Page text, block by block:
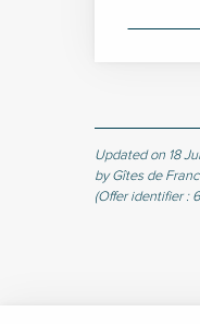
Updated on 18
by Gîtes de
(Offer identifier :